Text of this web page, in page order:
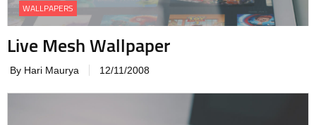
WALLPAPERS
Live Mesh Wallpaper
By Hari Maurya 12/11/2008